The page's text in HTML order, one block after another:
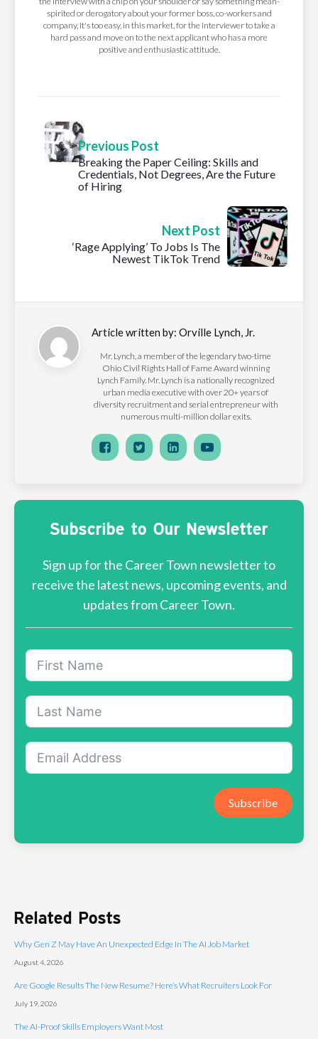
spirited or derogatory about your former boss, co-workers and
company, it's too easy, in this market, for the interviewer to take a
hard pass and move on to the next applicant who has a more
positive and enthusiastic attitude.
Previous Post
Breaking the Paper Ceiling: Skills and
Credentials, Not Degrees, Are the Future
of Hiring
Next Post
‘Rage Applying’ To Jobs Is The
Newest TikTok Trend
Article written by: Orville Lynch, Jr.
Mr. Lynch, a member of the legendary two-time
Ohio Civil Rights Hall of Fame Award winning
Lynch Family. Mr. Lynch is a nationally recognized
urban media executive with over 20+ years of
diversity recruitment and serial entrepreneur with
numerous multi-million dollar exits.
Subscribe to Our Newsletter
Sign up for the Career Town newsletter to
receive the latest news, upcoming events, and
updates from Career Town.
Subscribe
Related Posts
Why Gen Z May Have An Unexpected Edge In The AI Job Market
August 4, 2026
Are Google Results The New Resume? Here’s What Recruiters Look For
July 19, 2026
The AI-Proof Skills Employers Want Most